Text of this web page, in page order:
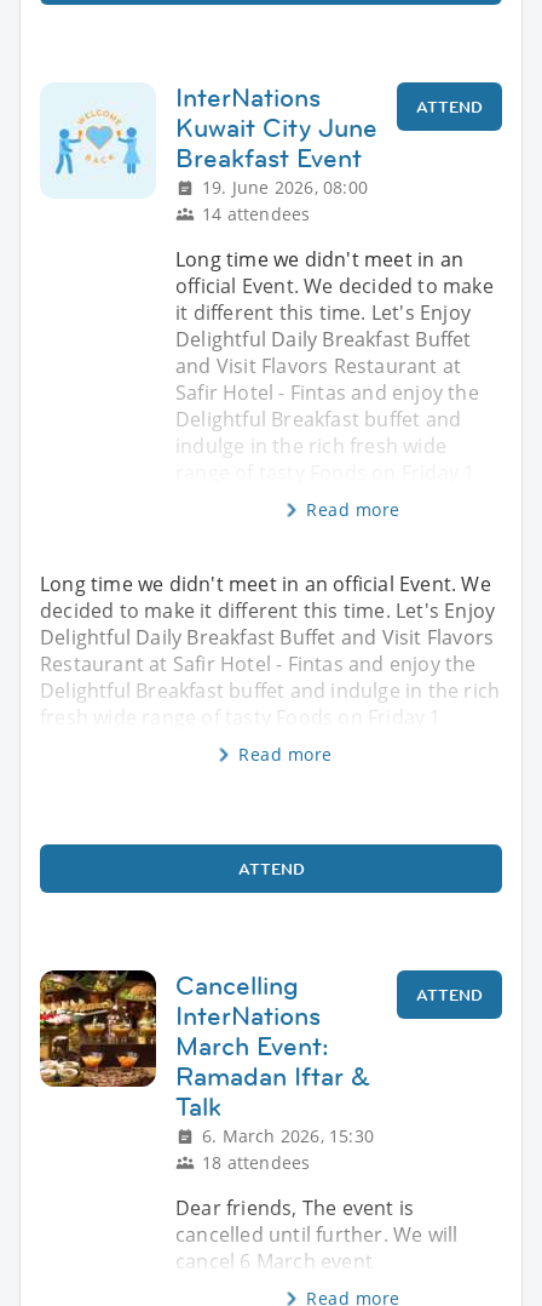
InterNations
Kuwait City June
Breakfast Event
19. June 2026, 08:00
14 attendees
ATTEND
Long time we didn't meet in an
official Event. We decided to make
it different this time. Let's Enjoy
Delightful Daily Breakfast Buffet
and Visit Flavors Restaurant at
Safir Hotel - Fintas and enjoy the
Delightful Breakfast buffet and
indulge in the rich fresh wide
Read more
Long time we didn't meet in an official Event. We
decided to make it different this time. Let's Enjoy
Delightful Daily Breakfast Buffet and Visit Flavors
Restaurant at Safir Hotel - Fintas and enjoy the
Delightful Breakfast buffet and indulge in the rich
fresh wide range of tasty Foods on Friday 1
Read more
ATTEND
Cancelling
InterNations
March Event:
Ramadan Iftar &
Talk
6. March 2026, 15:30
18 attendees
ATTEND
Dear friends, The event is
cancelled until further. We will
cancel 6 March event
Read more